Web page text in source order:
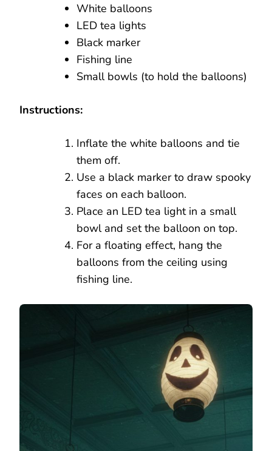
White balloons
LED tea lights
Black marker
Fishing line
Small bowls (to hold the balloons)
Instructions:
Inflate the white balloons and tie
them off.
Use a black marker to draw spooky
faces on each balloon.
Place an LED tea light in a small
bowl and set the balloon on top.
For a floating effect, hang the
balloons from the ceiling using
fishing line.